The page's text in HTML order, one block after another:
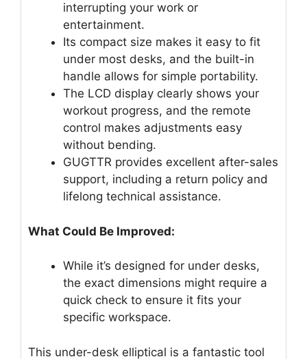
interrupting your work or
entertainment.
Its compact size makes it easy to fit
under most desks, and the built-in
handle allows for simple portability.
The LCD display clearly shows your
workout progress, and the remote
control makes adjustments easy
without bending.
GUGTTR provides excellent after-sales
support, including a return policy and
lifelong technical assistance.
What Could Be Improved:
While it’s designed for under desks,
the exact dimensions might require a
quick check to ensure it fits your
specific workspace.
This under-desk elliptical is a fantastic tool